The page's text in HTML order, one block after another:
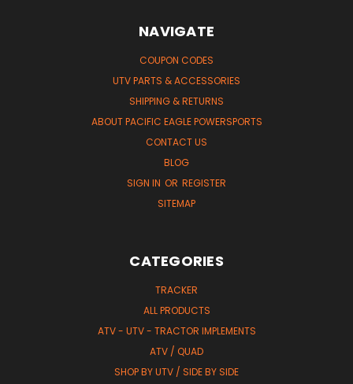
NAVIGATE
COUPON CODES
UTV PARTS & ACCESSORIES
SHIPPING & RETURNS
ABOUT PACIFIC EAGLE POWERSPORTS
CONTACT US
BLOG
SIGN IN OR REGISTER
SITEMAP
CATEGORIES
TRACKER
ALL PRODUCTS
ATV - UTV - TRACTOR IMPLEMENTS
ATV / QUAD
SHOP BY UTV / SIDE BY SIDE